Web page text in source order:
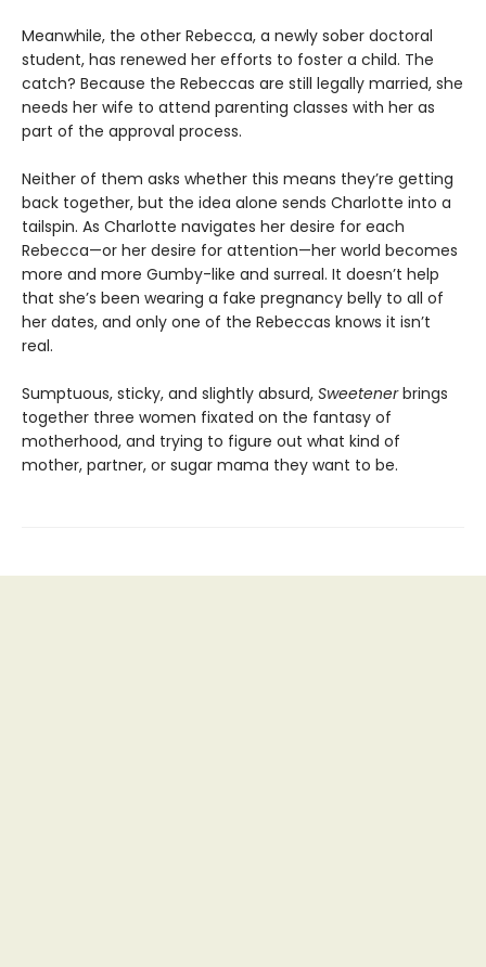
Meanwhile, the other Rebecca, a newly sober doctoral
student, has renewed her efforts to foster a child. The
catch? Because the Rebeccas are still legally married, she
needs her wife to attend parenting classes with her as
part of the approval process.
Neither of them asks whether this means they’re getting
back together, but the idea alone sends Charlotte into a
tailspin. As Charlotte navigates her desire for each
Rebecca—or her desire for attention—her world becomes
more and more Gumby-like and surreal. It doesn’t help
that she’s been wearing a fake pregnancy belly to all of
her dates, and only one of the Rebeccas knows it isn’t
real.
Sumptuous, sticky, and slightly absurd, Sweetenerbrings
together three women fixated on the fantasy of
motherhood, and trying to figure out what kind of
mother, partner, or sugar mama they want to be.